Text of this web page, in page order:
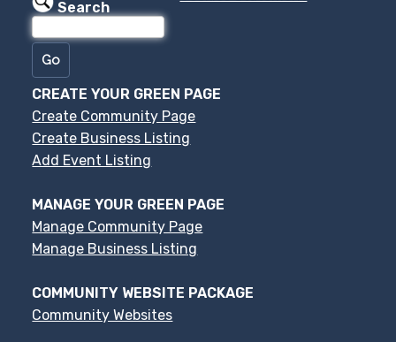
Search
CREATE YOUR GREEN PAGE
Create Community Page
Create Business Listing
Add Event Listing
MANAGE YOUR GREEN PAGE
Manage Community Page
Manage Business Listing
COMMUNITY WEBSITE PACKAGE
Community Websites